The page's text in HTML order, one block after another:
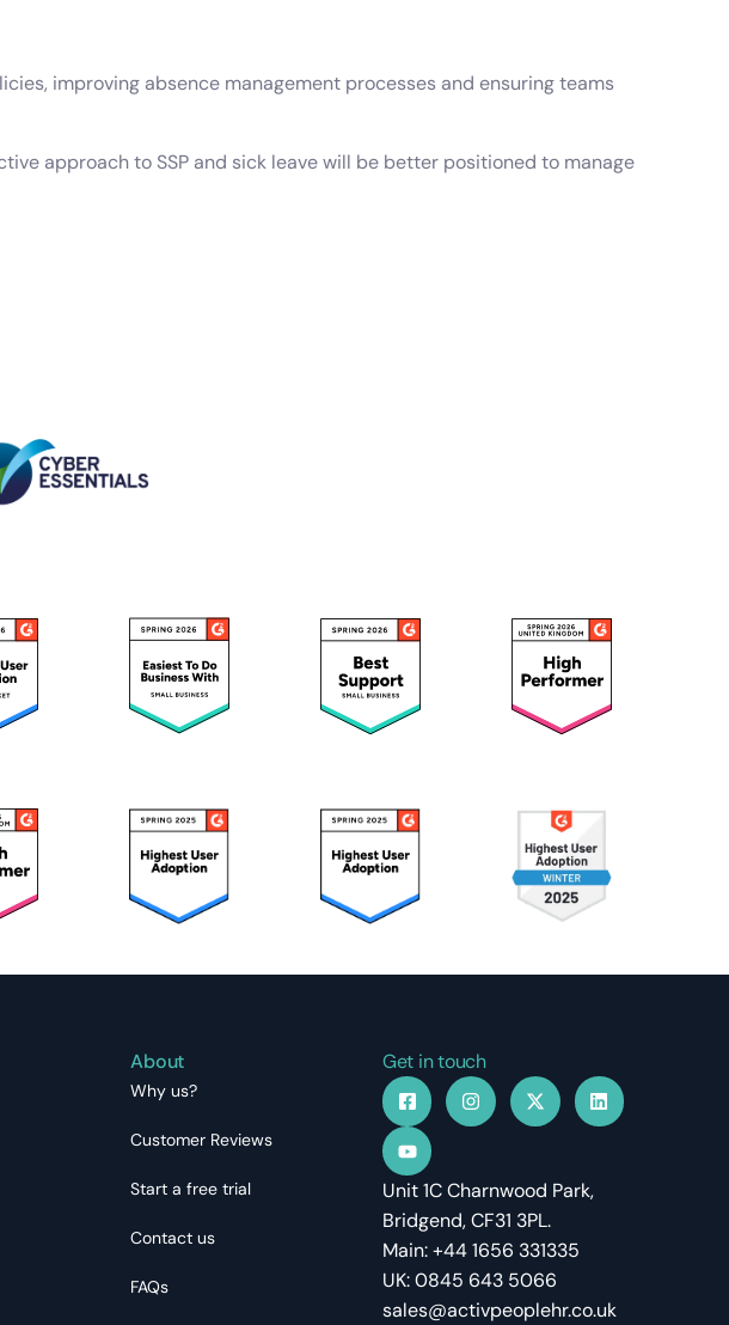
improving absence management processes and ensuring teams
approach to SSP and sick leave will be better positioned to manage
About
Why us?
Customer Reviews
Start a free trial
Contact us
FAQs
Get in touch
Unit 1C Charnwood Park,
Bridgend, CF31 3PL.
Main: +44 1656 331335
UK: 0845 643 5066
sales@activpeoplehr.co.uk